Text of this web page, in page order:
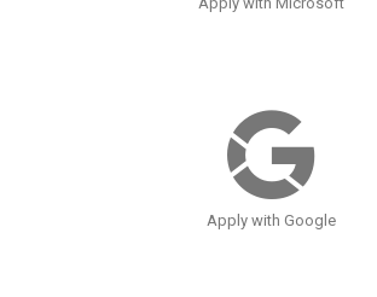
Apply with Google